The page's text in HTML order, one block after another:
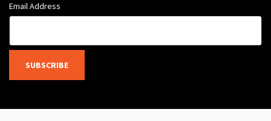
Email Address
SUBSCRIBE